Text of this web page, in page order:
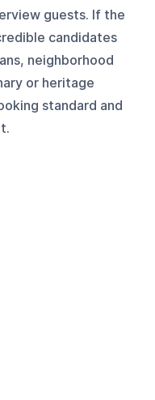
guests. If the
candidates
neighborhood
or heritage
standard and